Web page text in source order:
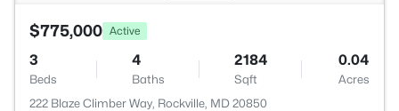
$775,000 Active
3
Beds
4
Baths
2184
Sqft
0.04
Acres
222 Blaze Climber Way, Rockville, MD 20850